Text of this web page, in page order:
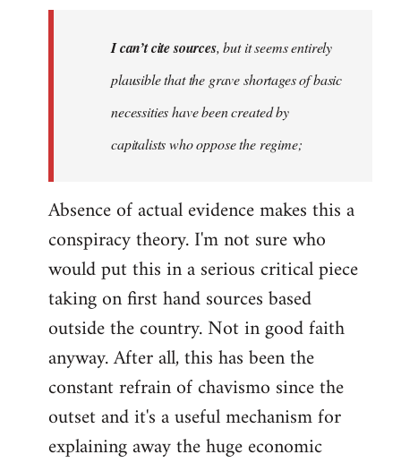
I can’t cite sources, but it seems entirely
plausible that the grave shortages of basic
necessities have been created by
capitalists who oppose the regime;
Absence of actual evidence makes this a
conspiracy theory. I'm not sure who
would put this in a serious critical piece
taking on first hand sources based
outside the country. Not in good faith
anyway. After all, this has been the
constant refrain of chavismo since the
outset and it's a useful mechanism for
explaining away the huge economic